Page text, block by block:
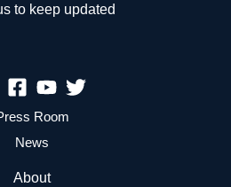
to keep updated
Room
News
About